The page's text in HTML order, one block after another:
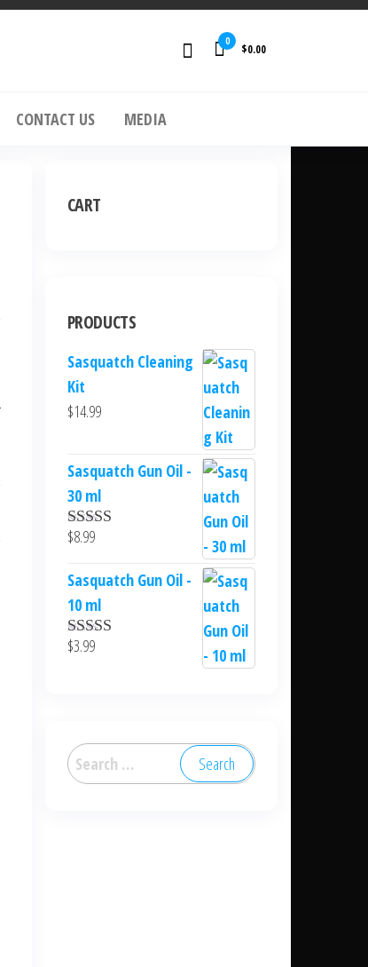
0
$0.00
CONTACT US MEDIA
CART
PRODUCTS
Sasquatch Cleaning
Kit
$14.99
Sasquatch Gun Oil -
30 ml
Rated
$8.99
Sasquatch Gun Oil -
10 ml
Rated
$3.99
Search
for: